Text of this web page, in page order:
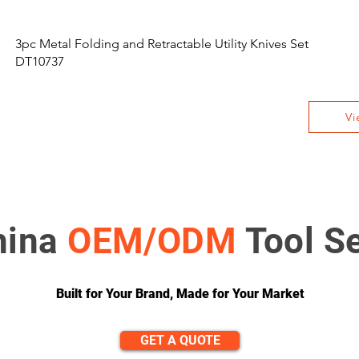
3pc Metal Folding and Retractable Utility Knives Set
DT10737
OEM/ODM Tool
Built for Your Brand, Made for Your Market
GET A QUOTE